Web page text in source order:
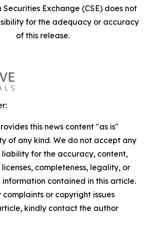
Securities Exchange (CSE) does not
for the adequacy or accuracy
of this release.
this news content "as is"
of any kind. We do not accept any
liability for the accuracy, content,
completeness, legality, or
contained in this article.
or copyright issues
kindly contact the author